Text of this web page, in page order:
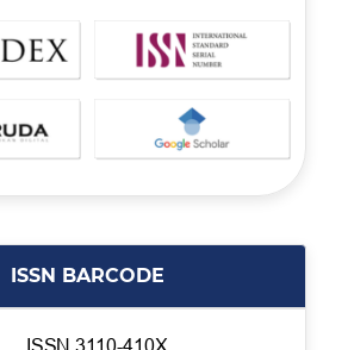
ISSN BARCODE